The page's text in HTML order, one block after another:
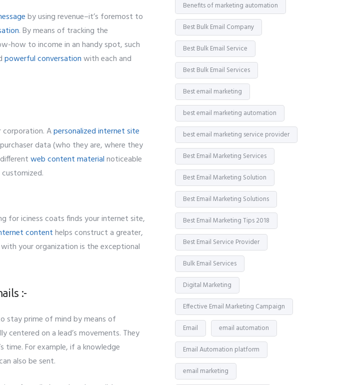
by using revenue–it’s foremost to
. By means of tracking the
how to income in an handy spot, such
powerful conversationwith each and
corporation. Apersonalized internet site
data (who they are, where they
web content materialnoticeable
for iciness coats finds your internet site,
contenthelps construct a greater,
your organization is the exceptional
:-
stay prime of mind by means of
centered on a lead’s movements. They
For example, if a knowledge
also be sent.
Benefits of marketing automation
Best Bulk Email Company
Best Bulk Email Service
Best Bulk Email Services
Best email marketing
best email marketing automation
best email marketing service provider
Best Email Marketing Services
Best Email Marketing Solution
Best Email Marketing Solutions
Best Email Marketing Tips 2018
Best Email Service Provider
Bulk Email Services
Digital Marketing
Effective Email Marketing Campaign
Email email automation
Email Automation platform
email marketing